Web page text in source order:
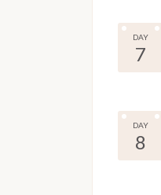
DAY
7
DAY
8